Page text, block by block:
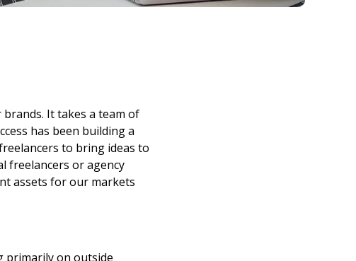
It takes a team of
has been building a
to bring ideas to
freelancers or agency
assets for our markets
primarily on outside